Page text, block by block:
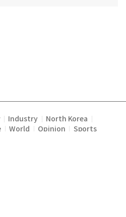
Industry North Korea
World Opinion Sports